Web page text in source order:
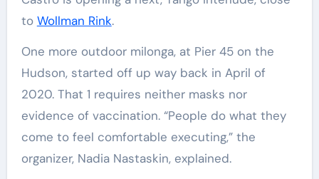
to Wollman Rink.
One more outdoor milonga, at Pier 45 on the
Hudson, started off up way back in April of
2020. That 1 requires neither masks nor
evidence of vaccination. “People do what they
come to feel comfortable executing,” the
organizer, Nadia Nastaskin, explained.